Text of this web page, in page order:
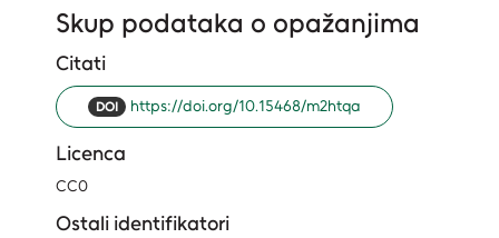
Skup podataka o opažanjima
Citati
DOI https://doi.org/10.15468/m2htqa
Licenca
CC0
Ostali identifikatori